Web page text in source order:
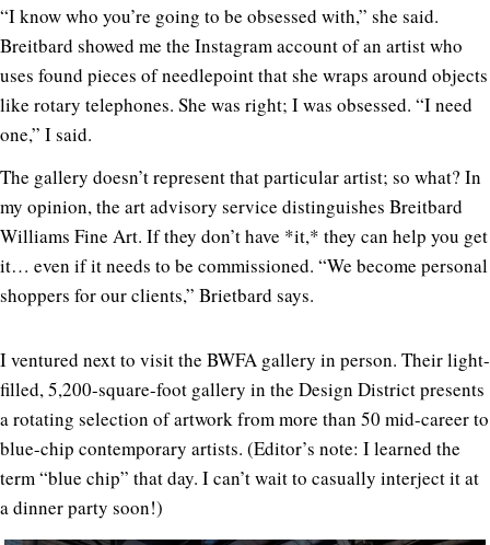
“I know who you’re going to be obsessed with,” she said.
Breitbard showed me the Instagram account of an artist who
uses found pieces of needlepoint that she wraps around objects
like rotary telephones. She was right; I was obsessed. “I need
one,” I said.
The gallery doesn’t represent that particular artist; so what? In
my opinion, the art advisory service distinguishes Breitbard
Williams Fine Art. If they don’t have *it,* they can help you get
it… even if it needs to be commissioned. “We become personal
shoppers for our clients,” Brietbard says.
I ventured next to visit the BWFA gallery in person. Their light-
filled, 5,200-square-foot gallery in the Design District presents
a rotating selection of artwork from more than 50 mid-career to
blue-chip contemporary artists. (Editor’s note: I learned the
term “blue chip” that day. I can’t wait to casually interject it at
a dinner party soon!)